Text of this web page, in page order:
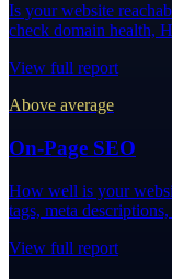
Is your website
check domain health,
View full report
Above average
On-Page SEO
How well is your
tags, meta
View full report